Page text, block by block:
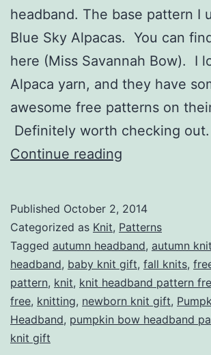
headband. The base pattern I
Blue Sky Alpacas. You can
here (Miss Savannah Bow). I
Alpaca yarn, and they have
awesome free patterns on
Definitely worth checking
Continue reading
Knit
Pattern
Published October 2, 2014
Categorized as Knit, Patterns
Tagged autumn headband, autumn knit
headband, baby knit gift, fall knits,
pattern, knit, knit headband pattern
free, knitting, newborn knit gift,
Headband, pumpkin bow headband
knit gift